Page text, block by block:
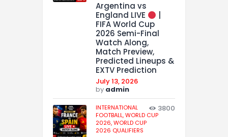
Argentina vs
England LIVE
FIFA World Cup
2026 Semi-Final
Watch Along,
Match Preview,
Predicted Lineups &
EXTV Prediction
July 13, 2026
by admin
INTERNATIONAL
FOOTBALL,WORLD CUP
2026,WORLD CUP
2026 QUALIFIERS
3800